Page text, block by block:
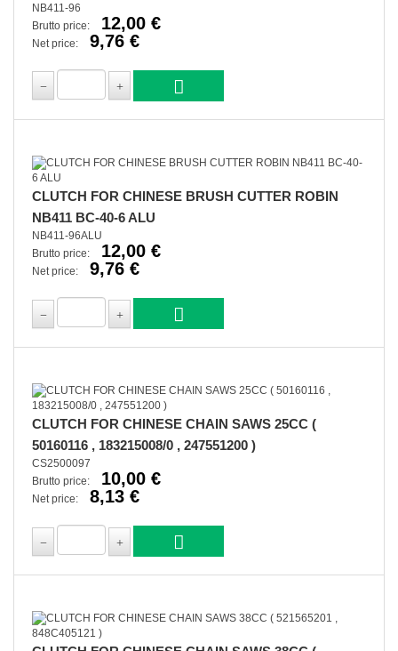
NB411-96
Brutto price:
12,00 €
Net price: 9,76 €
CLUTCH FOR CHINESE BRUSH CUTTER ROBIN
NB411 BC-40-6 ALU
NB411-96ALU
Brutto price:
12,00 €
Net price: 9,76 €
CLUTCH FOR CHINESE CHAIN SAWS 25CC (
50160116 , 183215008/0 , 247551200 )
CS2500097
Brutto price:
10,00 €
Net price: 8,13 €